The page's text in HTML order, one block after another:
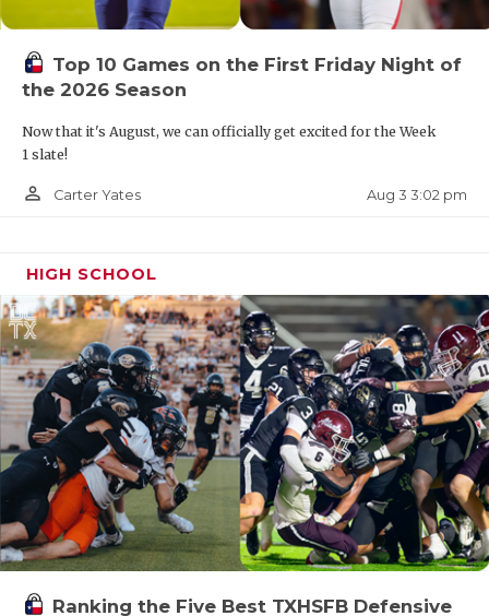
Top 10 Games on the First Friday Night of
the 2026 Season
Now that it's August, we can officially get excited for the Week
1 slate!
person_outline Carter Yates Aug 3 3:02 pm
HIGH SCHOOL
Ranking the Five Best TXHSFB Defensive